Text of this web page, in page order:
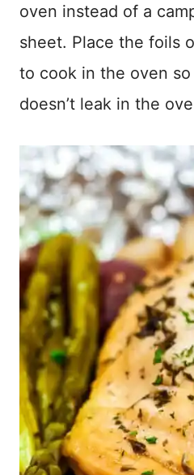
oven instead of a
sheet. Place the foils
to cook in the oven
doesn’t leak in the